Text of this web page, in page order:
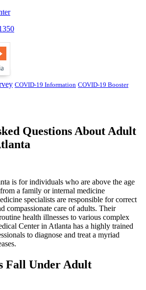
COVID-19 Information COVID-19 Booster
Questions About Adult
is for individuals who are above the age
a family or internal medicine
specialists are responsible for correct
compassionate care of adults. Their
health illnesses to various complex
Center in Atlanta has a highly trained
to diagnose and treat a myriad
Fall Under Adult